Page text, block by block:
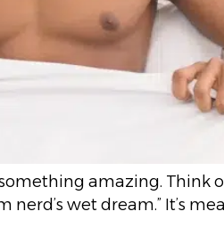
amazing. Think
nerd’s wet dream.” It’s